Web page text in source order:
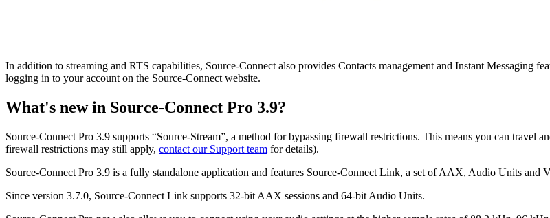
In addition to streaming and RTS capabilities, Source-Connect also provides Contacts management and Instant Messaging
logging in to your account on the Source-Connect website.
What's new in Source-Connect Pro 3.9?
Source-Connect Pro 3.9 supports “Source-Stream”, a method for bypassing firewall restrictions. This means you can travel
firewall restrictions may still apply, contact our Support team for details).
Source-Connect Pro 3.9 is a fully standalone application and features Source-Connect Link, a set of AAX, Audio Units and
Since version 3.7.0, Source-Connect Link supports 32-bit AAX sessions and 64-bit Audio Units.